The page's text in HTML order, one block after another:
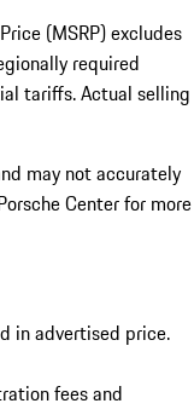
(MSRP) excludes
required
tariffs. Actual selling
may not accurately
Center for more
in advertised price.
fees and